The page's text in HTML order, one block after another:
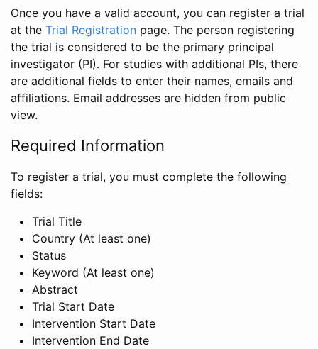
Once you have a valid account, you can register a trial
at the Trial Registration page. The person registering
the trial is considered to be the primary principal
investigator (PI). For studies with additional PIs, there
are additional fields to enter their names, emails and
affiliations. Email addresses are hidden from public
view.
Required Information
To register a trial, you must complete the following
fields:
Trial Title
Country (At least one)
Status
Keyword (At least one)
Abstract
Trial Start Date
Intervention Start Date
Intervention End Date